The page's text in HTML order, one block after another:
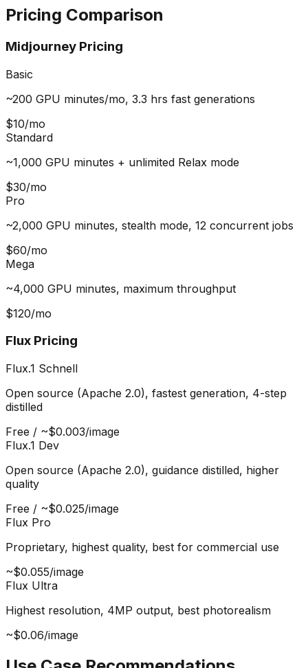
Pricing Comparison
Midjourney Pricing
Basic
~200 GPU minutes/mo, 3.3 hrs fast generations
$10/mo
Standard
~1,000 GPU minutes + unlimited Relax mode
$30/mo
Pro
~2,000 GPU minutes, stealth mode, 12 concurrent jobs
$60/mo
Mega
~4,000 GPU minutes, maximum throughput
$120/mo
Flux Pricing
Flux.1 Schnell
Open source (Apache 2.0), fastest generation, 4-step
distilled
Free / ~$0.003/image
Flux.1 Dev
Open source (Apache 2.0), guidance distilled, higher
quality
Free / ~$0.025/image
Flux Pro
Proprietary, highest quality, best for commercial use
~$0.055/image
Flux Ultra
Highest resolution, 4MP output, best photorealism
~$0.06/image